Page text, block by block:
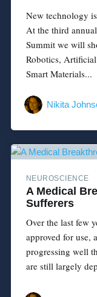
New technology
At the third
Summit we will
Robotics,
Smart Materials...
Nikita
NEUROSCIENCE
A Medical
Sufferers
Over the last few
approved for use,
progressing well
are still largely